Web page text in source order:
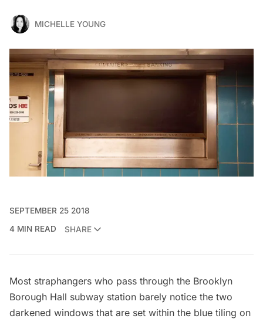
MICHELLE YOUNG
SEPTEMBER 25 2018
4 MIN READ
SHARE
Most straphangers who pass through the Brooklyn
Borough Hall subway station barely notice the two
darkened windows that are set within the blue tiling on